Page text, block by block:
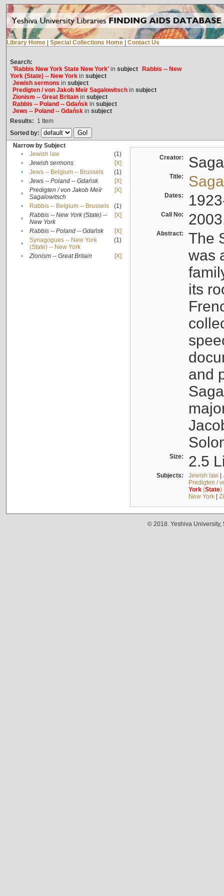
Library Home Special Collections Home Contact Us
Search:
'Rabbis New York State New York'in subject
Rabbis -- New
York (State) -- New Yorkin subject
Jewish sermons in subject
Predigten / von Jakob Meïr Sagalowitschin subject
Zionism -- Great Britainin subject
Rabbis -- Poland -- Gdańskin subject
Jews -- Poland -- Gdańskin subject
Results: 1 Item
Sorted by:
Narrow by Subject
•
Jewish law
(1)
•
Jewish sermons
[X]
•
Jews -- Belgium -- Brussels
(1)
•
Jews -- Poland -- Gdańsk
[X]
•
Predigten / von Jakob Meïr
Sagalowitsch
[X]
• Rabbis -- Belgium -- Brussels
(1)
•
Rabbis -- New York (State) --
New York
[X]
• Rabbis -- Poland -- Gdańsk
[X]
•
Synagogues -- New York
(State) -- New York
(1)
• Zionism -- Great Britain [X]
Creator:
Title:
Dates:
Call No:
Abstract:
The
was
its
and
Size: 2.5
Subjects: Jewish law|
Predigten /
York(State)
New York|
© 2018. Yeshiva University,